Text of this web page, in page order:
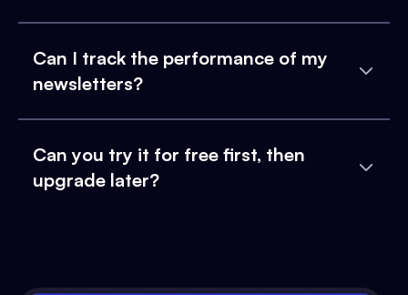
Can I track the performance of my
newsletters?
Can you try it for free first, then
upgrade later?